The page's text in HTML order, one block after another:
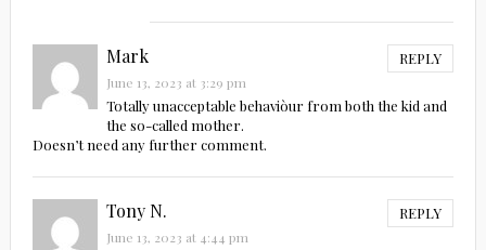
Mark REPLY
June 13, 2023 at 3:29 pm
Totally unacceptable behaviòur from both the kid and
the so-called mother.
Doesn’t need any further comment.
Tony N. REPLY
June 13, 2023 at 4:44 pm